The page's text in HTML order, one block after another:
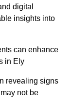
digital
insights into
can enhance
in Ely
revealing signs
not be